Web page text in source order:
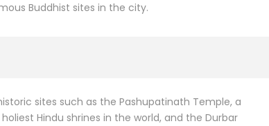
Buddhist sites in the city.
sites such as the Pashupatinath Temple, a
Hindu shrines in the world, and the Durbar